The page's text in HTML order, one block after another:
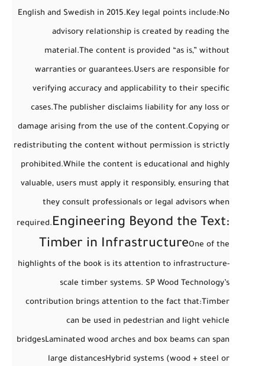
English and Swedish in 2015.Key legal points include:No
advisory relationship is created by reading the
material. The content is provided “as is,” without
warranties or guarantees.Users are responsible for
verifying accuracy and applicability to their specific
cases. The publisher disclaims liability for any loss or
damage arising from the use of the content.Copying or
redistributing the content without permission is strictly
prohibited.While the content is educational and highly
valuable, users must apply it responsibly, ensuring that
they consult professionals or legal advisors when
required. Engineering Beyond the Text:
Timber in InfrastructureOne of the
highlights of the book is its attention to infrastructure-
scale timber systems. SP Wood Technology’s
contribution brings attention to the fact that: Timber
can be used in pedestrian and light vehicle
bridgesLaminated wood arches and box beams can span
large distancesHybrid systems (wood + steel or